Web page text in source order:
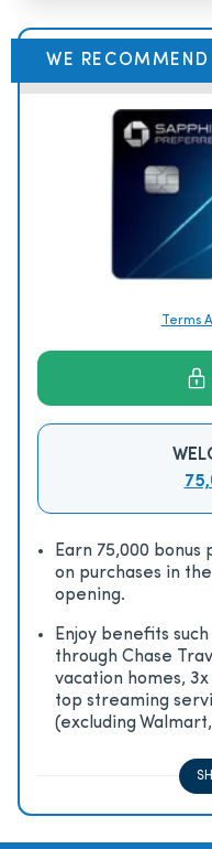
WE RECOMMEND
Terms
Earn 75,000
on purchases in
opening.
Enjoy beneﬁts
through Chase
vacation homes, 3x
top streaming
(excluding